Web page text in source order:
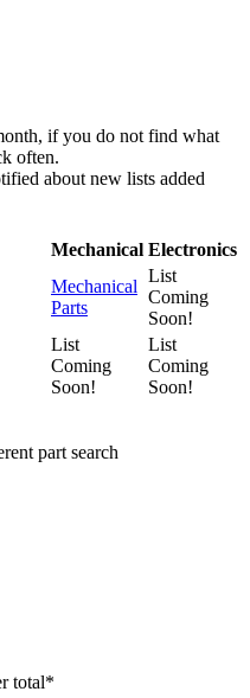
if you do not find what
often.
about new lists added
Mechanical Electronics
Mechanical
Parts
List
Coming
Soon!
List
Coming
Soon!
List
Coming
Soon!
part search
total*